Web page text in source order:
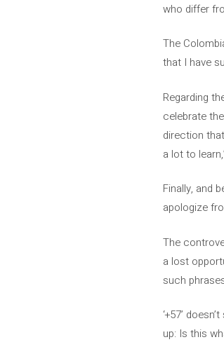
who differ
The
that I have
Regarding
celebrate
direction
a lot to
Finally, and
apologize
The
a lost
such
‘+57’
up: Is this